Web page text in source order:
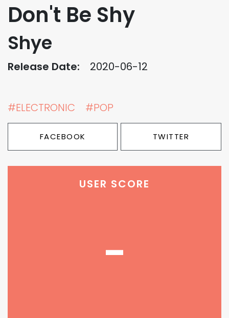
Don't Be Shy
Shye
Release Date: 2020-06-12
#ELECTRONIC #POP
FACEBOOK TWITTER
USER SCORE
-